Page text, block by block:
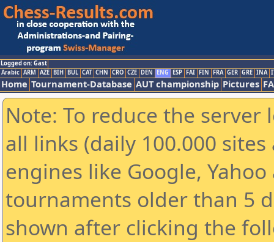
Logged on: Gast
Arabic ARM AZE BIH BUL CAT CHN CRO CZE DEN ENG ESP FAI FIN FRA GER GRE INA
Home Tournament-Database AUT championship Pictures
Note: To reduce the
all links (daily 100.000
engines like Google,
tournaments older than 5
shown after clicking the